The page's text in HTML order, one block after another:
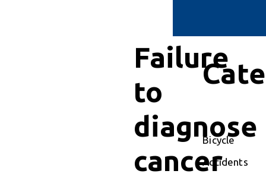
Failure
to
diagnose
cancer
Bicycle
Accidents